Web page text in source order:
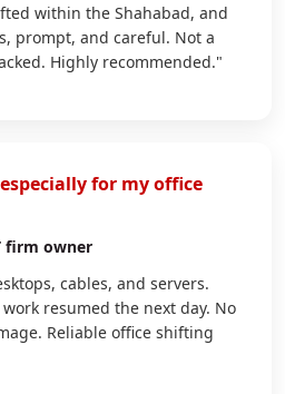
within the Shahabad, and
prompt, and careful. Not a
Highly recommended."
for my office
firm owner
cables, and servers.
resumed the next day. No
Reliable office shifting